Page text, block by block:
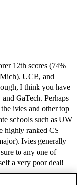
12th scores (74%
UCB, and
I think you have
GaTech. Perhaps
ivies and other top
schools such as UW
highly ranked CS
Ivies generally
to any one of
a very poor deal!